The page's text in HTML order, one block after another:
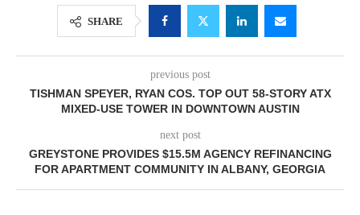
SHARE
previous post
TISHMAN SPEYER, RYAN COS. TOP OUT 58-STORY ATX
MIXED-USE TOWER IN DOWNTOWN AUSTIN
next post
GREYSTONE PROVIDES $15.5M AGENCY REFINANCING
FOR APARTMENT COMMUNITY IN ALBANY, GEORGIA